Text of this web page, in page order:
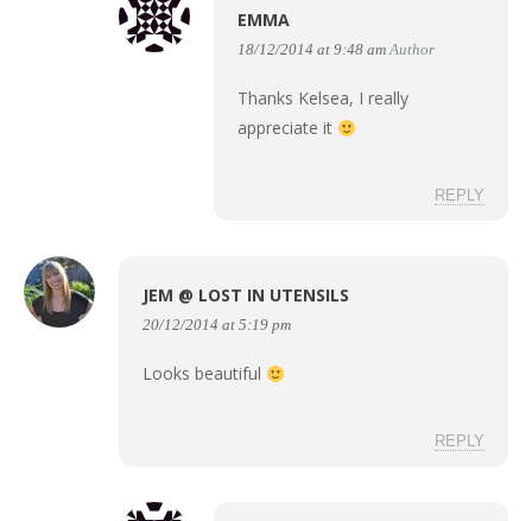
EMMA
18/12/2014 at 9:48 am Author
Thanks Kelsea, I really
appreciate it
REPLY
JEM @ LOST IN UTENSILS
20/12/2014 at 5:19 pm
Looks beautiful
REPLY